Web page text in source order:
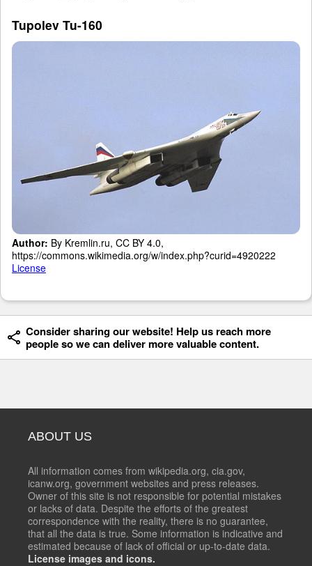
Tupolev Tu-160
Author: By Kremlin.ru, CC BY 4.0,
https://commons.wikimedia.org/w/index.php?curid=4920222
License
Consider sharing our website! Help us reach more
people so we can deliver more valuable content.
ABOUT US
All information comes from wikipedia.org, cia.gov,
icanw.org, government websites and press releases.
Owner of this site is not responsible for potential mistakes
or lacks of data. Despite the efforts of the greatest
correspondence with the reality, there is no guarantee,
that all the data is true. Some information is indicative and
estimated because of lack of official or up-to-date data.
License images and icons.